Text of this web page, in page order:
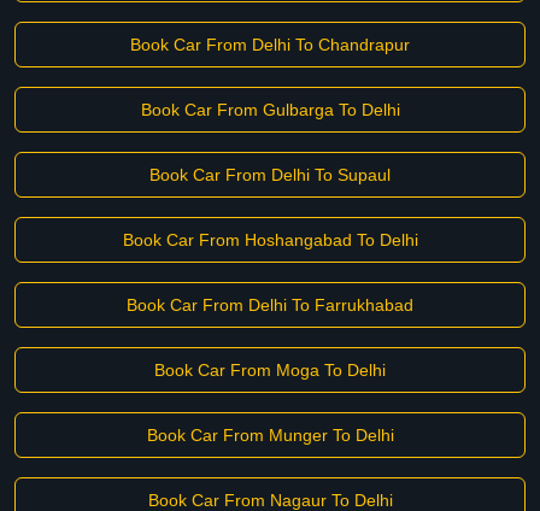
Book Car From Delhi To Chandrapur
Book Car From Gulbarga To Delhi
Book Car From Delhi To Supaul
Book Car From Hoshangabad To Delhi
Book Car From Delhi To Farrukhabad
Book Car From Moga To Delhi
Book Car From Munger To Delhi
Book Car From Nagaur To Delhi